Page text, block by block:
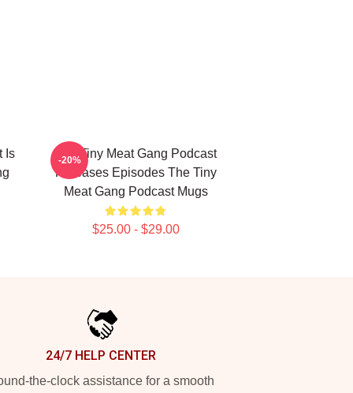
Is
The Tiny Meat Gang Podcast
Releases Episodes The Tiny
Meat Gang Podcast Mugs
$25.00 - $29.00
-20%
24/7 HELP CENTER
the-clock assistance for a smooth